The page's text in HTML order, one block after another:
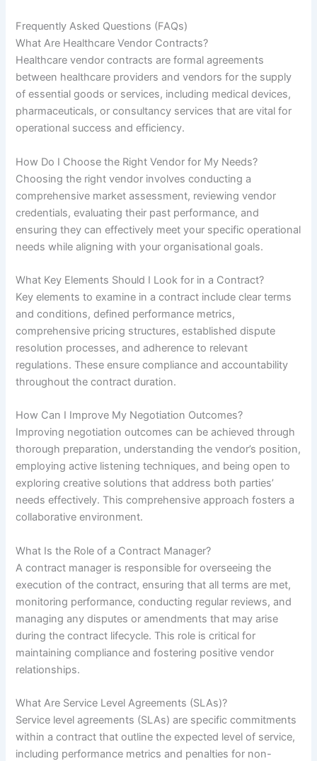
Frequently Asked Questions (FAQs)
What Are Healthcare Vendor Contracts?
Healthcare vendor contracts are formal agreements
between healthcare providers and vendors for the supply
of essential goods or services, including medical devices,
pharmaceuticals, or consultancy services that are vital for
operational success and efficiency.
How Do I Choose the Right Vendor for My Needs?
Choosing the right vendor involves conducting a
comprehensive market assessment, reviewing vendor
credentials, evaluating their past performance, and
ensuring they can effectively meet your specific operational
needs while aligning with your organisational goals.
What Key Elements Should I Look for in a Contract?
Key elements to examine in a contract include clear terms
and conditions, defined performance metrics,
comprehensive pricing structures, established dispute
resolution processes, and adherence to relevant
regulations. These ensure compliance and accountability
throughout the contract duration.
How Can I Improve My Negotiation Outcomes?
Improving negotiation outcomes can be achieved through
thorough preparation, understanding the vendor’s position,
employing active listening techniques, and being open to
exploring creative solutions that address both parties’
needs effectively. This comprehensive approach fosters a
collaborative environment.
What Is the Role of a Contract Manager?
A contract manager is responsible for overseeing the
execution of the contract, ensuring that all terms are met,
monitoring performance, conducting regular reviews, and
managing any disputes or amendments that may arise
during the contract lifecycle. This role is critical for
maintaining compliance and fostering positive vendor
relationships.
What Are Service Level Agreements (SLAs)?
Service level agreements (SLAs) are specific commitments
within a contract that outline the expected level of service,
including performance metrics and penalties for non-